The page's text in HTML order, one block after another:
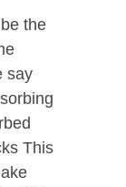
the
say
This